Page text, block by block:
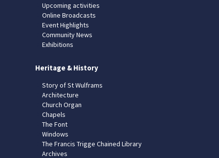
Upcoming activities
Online Broadcasts
Event Highlights
Community News
Exhibitions
Heritage & History
Story of St Wulframs
Architecture
Church Organ
Chapels
The Font
Windows
The Francis Trigge Chained Library
Archives